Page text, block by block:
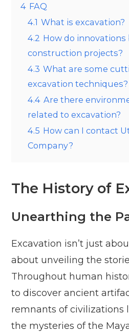
4 FAQ
4.1 What is excavation?
4.2 How do innovations
construction projects?
4.3 What are some
excavation techniques?
4.4 Are there
related to excavation?
4.5 How can I contact
Company?
The History of
Unearthing the
Excavation isn’t just
about unveiling the
Throughout human
to discover ancient
remnants of civilizations
the mysteries of the